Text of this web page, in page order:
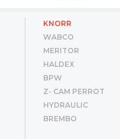
KNORR
WABCO
MERITOR
HALDEX
BPW
Z- CAM PERROT
HYDRAULIC
BREMBO